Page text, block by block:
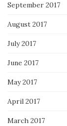
September 2017
August 2017
July 2017
June 2017
May 2017
April 2017
March 2017